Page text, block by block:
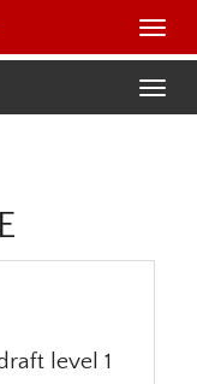
level 1